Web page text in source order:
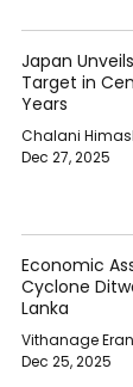
Japan
Target in
Years
Chalani
Dec 27, 2025
Economic
Cyclone
Lanka
Vithanage
Dec 25, 2025